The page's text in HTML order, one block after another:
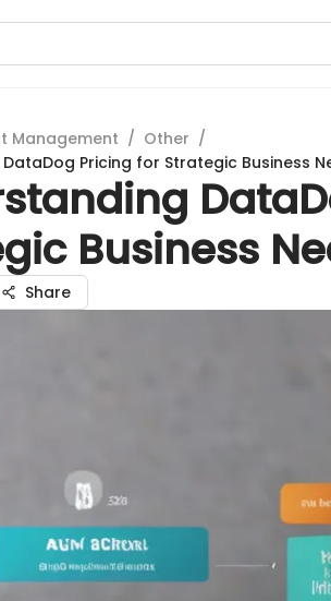
Management / Other /
Pricing for Strategic Business
Business
Share